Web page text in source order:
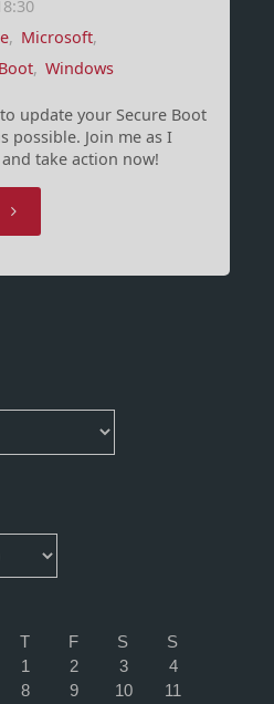
, Microsoft,
, Windows
update your Secure Boot
possible. Join me as I
take action now!
T F S
S
1
2 3
4
8 9 10
11